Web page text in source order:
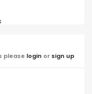
please login or sign up